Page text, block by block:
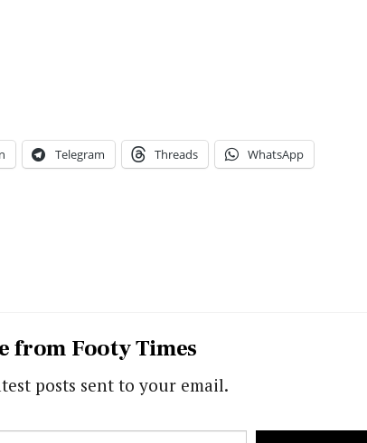
Telegram Threads WhatsApp
from Footy Times
posts sent to your email.